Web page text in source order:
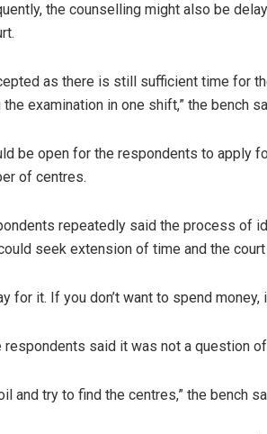
the counselling might also be
as there is still sufficient time for
examination in one shift,” the bench
be open for the respondents to apply
of centres.
repeatedly said the process of
seek extension of time and the
for it. If you don’t want to spend
said it was not a question
and try to find the centres,” the bench